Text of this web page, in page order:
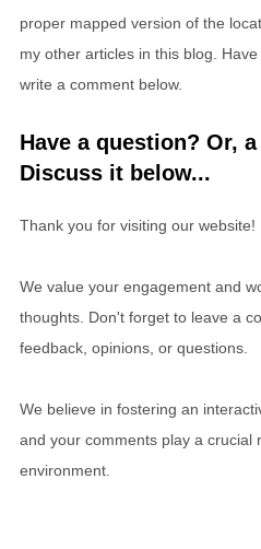
proper mapped version of the
my other articles in this blog.
write a comment below.
Have a question? Or,
Discuss it below...
Thank you for visiting our website!
We value your engagement and
thoughts. Don't forget to leave a
feedback, opinions, or questions.
We believe in fostering an
and your comments play a crucial
environment.